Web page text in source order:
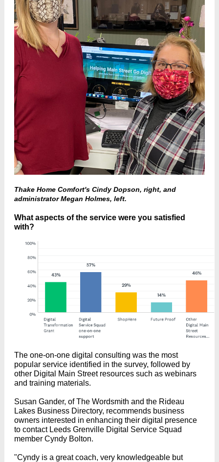
Thake Home Comfort's Cindy Dopson, right, and
administrator Megan Holmes, left.
What aspects of the service were you satisfied
with?
The one-on-one digital consulting was the most
popular service identified in the survey, followed by
other Digital Main Street resources such as webinars
and training materials.
Susan Gander, of The Wordsmith and the Rideau
Lakes Business Directory, recommends business
owners interested in enhancing their digital presence
to contact Leeds Grenville Digital Service Squad
member Cyndy Bolton.
"Cyndy is a great coach, very knowledgeable but